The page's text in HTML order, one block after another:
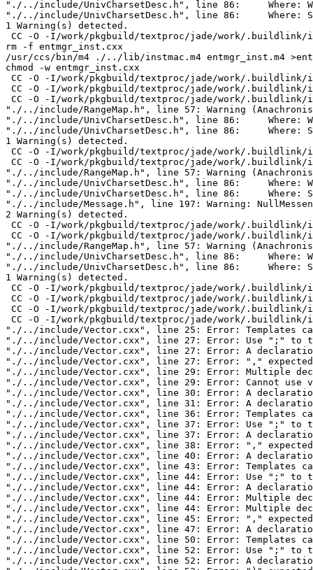
"./../include/UnivCharsetDesc.h", line 86:     Where:
"./../include/UnivCharsetDesc.h", line 86:     Where:
1 Warning(s) detected.
CC -O -I/work/pkgbuild/textproc/jade/work/.buildlink/include -
rm -f entmgr_inst.cxx
/usr/ccs/bin/m4 ./../lib/instmac.m4 entmgr_inst.m4
chmod -w entmgr_inst.cxx
CC -O -I/work/pkgbuild/textproc/jade/work/.buildlink/include -
CC -O -I/work/pkgbuild/textproc/jade/work/.buildlink/include -
CC -O -I/work/pkgbuild/textproc/jade/work/.buildlink/include
"./../include/RangeMap.h", line 57: Warning
"./../include/UnivCharsetDesc.h", line 86:     Where:
"./../include/UnivCharsetDesc.h", line 86:     Where:
1 Warning(s) detected.
CC -O -I/work/pkgbuild/textproc/jade/work/.buildlink/include -
CC -O -I/work/pkgbuild/textproc/jade/work/.buildlink/include -
"./../include/RangeMap.h", line 57: Warning
"./../include/UnivCharsetDesc.h", line 86:     Where:
"./../include/UnivCharsetDesc.h", line 86:     Where:
"./../include/Message.h", line 197: Warning:
2 Warning(s) detected.
CC -O -I/work/pkgbuild/textproc/jade/work/.buildlink/include -
CC -O -I/work/pkgbuild/textproc/jade/work/.buildlink/include -
"./../include/RangeMap.h", line 57: Warning
"./../include/UnivCharsetDesc.h", line 86:     Where: